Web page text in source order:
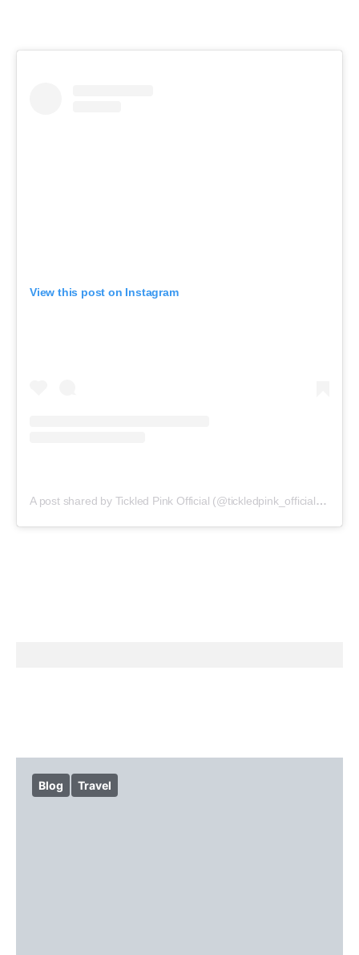
View this post on Instagram
A post shared by Tickled Pink Official (@tickledpink_official)on
Blog Travel